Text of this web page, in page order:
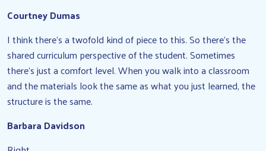
Courtney Dumas
I think there’s a twofold kind of piece to this. So there’s the
shared curriculum perspective of the student. Sometimes
there’s just a comfort level. When you walk into a classroom
and the materials look the same as what you just learned, the
structure is the same.
Barbara Davidson